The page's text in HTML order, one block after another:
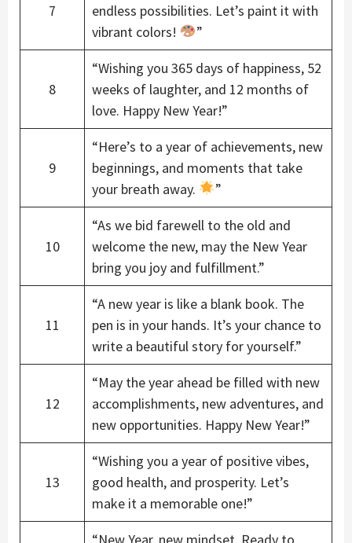
7
endless possibilities. Let’s paint it with
vibrant colors!
”
8
“Wishing you 365 days of happiness, 52
weeks of laughter, and 12 months of
love. Happy New Year!”
9
“Here’s to a year of achievements, new
beginnings, and moments that take
your breath away.
”
10
“As we bid farewell to the old and
welcome the new, may the New Year
bring you joy and fulfillment.”
11
“A new year is like a blank book. The
pen is in your hands. It’s your chance to
write a beautiful story for yourself.”
12
“May the year ahead be filled with new
accomplishments, new adventures, and
new opportunities. Happy New Year!”
13
“Wishing you a year of positive vibes,
good health, and prosperity. Let’s
make it a memorable one!”
“New Year, new mindset. Ready to